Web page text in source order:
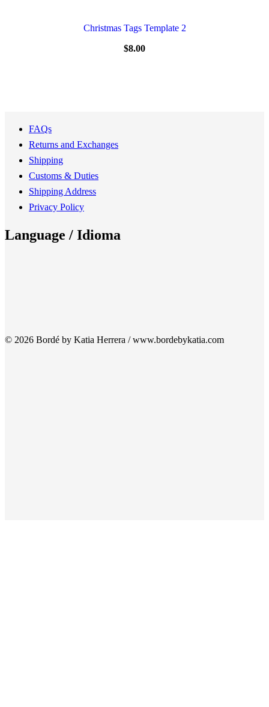
Christmas Tags Template 2
$8.00
FAQs
Returns and Exchanges
Shipping
Customs & Duties
Shipping Address
Privacy Policy
Language / Idioma
© 2026 Bordé by Katia Herrera / www.bordebykatia.com